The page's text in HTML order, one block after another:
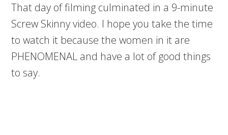
That day of filming culminated in a 9-minute
Screw Skinny video. I hope you take the time
to watch it because the women in it are
PHENOMENAL and have a lot of good things
to say.